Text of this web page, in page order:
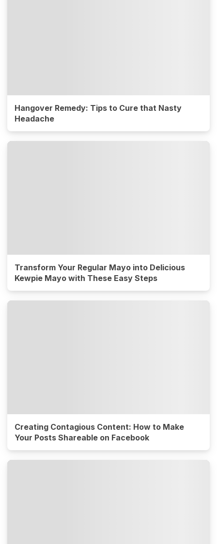
Hangover Remedy: Tips to Cure that Nasty
Headache
Transform Your Regular Mayo into Delicious
Kewpie Mayo with These Easy Steps
Creating Contagious Content: How to Make
Your Posts Shareable on Facebook